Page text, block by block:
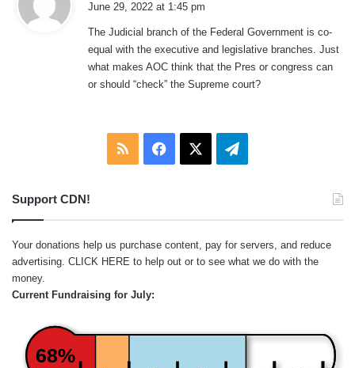
s
:
June 29, 2022 at 1:45 pm
The Judicial branch of the Federal Government is co-
equal with the executive and legislative branches. Just
what makes AOC think that the Pres or congress can
or should “check” the Supreme court?
RSS Facebook Telegram
Support CDN!
Your donations help us purchase content, pay for servers, and reduce
advertising. CLICK HERE to help out or to see what we do with the
money.
Current Fundraising for July:
68%